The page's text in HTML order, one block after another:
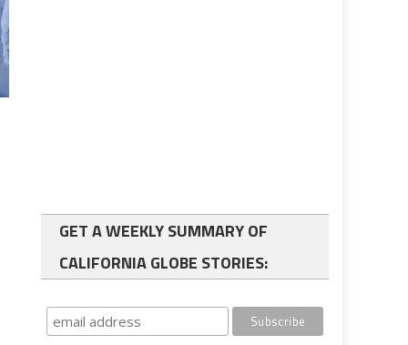
GET A WEEKLY SUMMARY OF
CALIFORNIA GLOBE STORIES: